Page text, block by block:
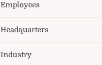
Employees
Headquarters
Industry